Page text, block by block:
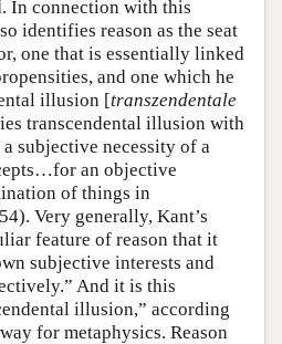
In connection with this
identifies reason as the seat
one that is essentially linked
and one which he
illusion [transzendentale
transcendental illusion with
subjective necessity of a
an objective
of things in
Very generally, Kant’s
feature of reason that it
subjective interests and
And it is this
illusion,” according
for metaphysics. Reason